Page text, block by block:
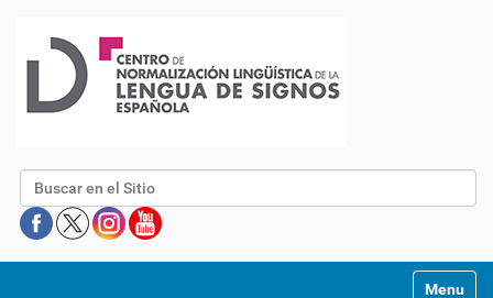
Buscar
Mostrar/